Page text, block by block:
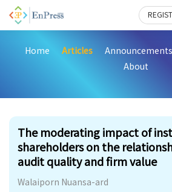
Home Articles Announcements
About
The moderating impact of
shareholders on the
audit quality and firm value
Walaiporn Nuansa-ard